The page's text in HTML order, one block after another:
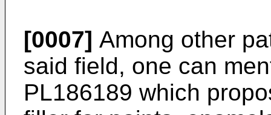
[0007] Among other
said field, one can
PL186189 which